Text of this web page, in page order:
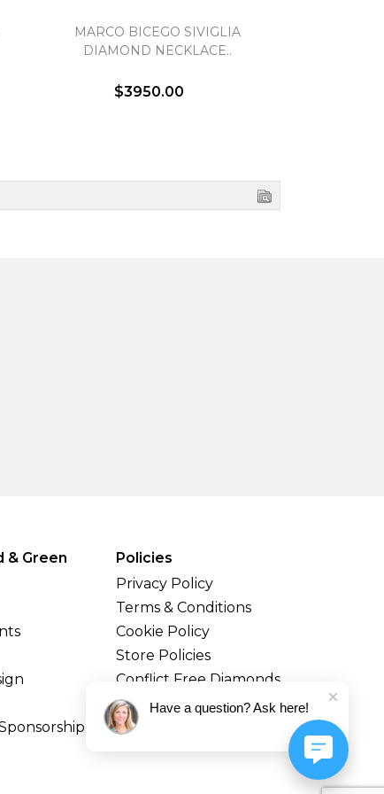
MARCO BICEGO SIVIGLIA
DIAMOND NECKLACE..
$3950.00
& Green
Policies
Privacy Policy
Terms & Conditions
Cookie Policy
Store Policies
Conflict Free Diamonds
Shipping & Returns
Have a question? Ask here!